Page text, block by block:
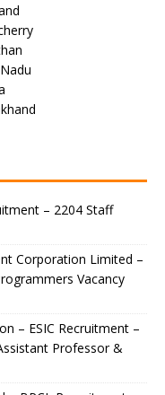
– 2204 Staff
Corporation Limited –
Vacancy
– ESIC Recruitment –
Professor &